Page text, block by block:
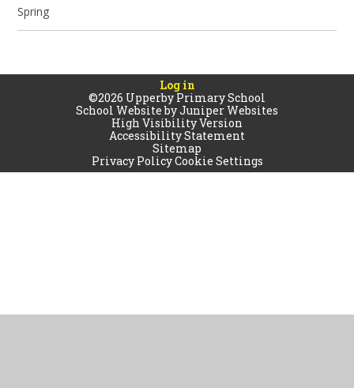
Spring
Log in
©2026 Upperby Primary School
School Website byJuniper Websites
High Visibility Version
Accessibility Statement
Sitemap
Privacy PolicyCookie Settings